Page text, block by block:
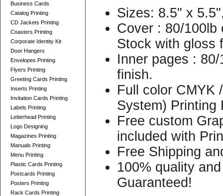
Business Cards
Catalog Printing
CD Jackets Printing
Coasters Printing
Corporate Identity Kit
Door Hangers
Envelopes Printing
Flyers Printing
Greeting Cards Printing
Inserts Printing
Invitation Cards Printing
Labels Printing
Letterhead Printing
Logo Designing
Magazines Printing
Manuals Printing
Menu Printing
Plastic Cards Printing
Postcards Printing
Posters Printing
Rack Cards Printing
Sizes: 8.5" x
Cover : 80/100lb
Stock with gloss
Inner pages :
finish.
Full color CMYK
System) Printing
Free custom
included with
Free Shipping
100% quality
Guaranteed!